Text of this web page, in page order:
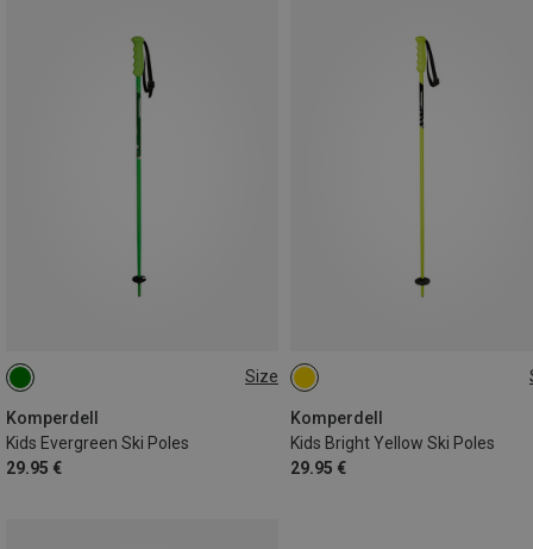
Size
Komperdell
Kids Evergreen Ski Poles
29.95 €
90CM
Komperdell
Kids Bright Yellow Ski Poles
29.95 €
75CM
85CM
105CM